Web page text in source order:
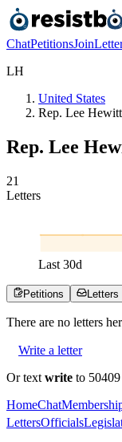
ChatPetitionsJoin
LH
United States
Rep. Lee Hewitt
Rep. Lee
21
Letters
Last 30d
Petitions Letters
There are no letters
Write a letter
Or text write to 50409
HomeChat
LettersOfficials